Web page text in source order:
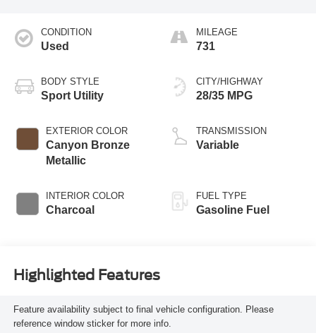
CONDITION
Used
BODY STYLE
Sport Utility
EXTERIOR COLOR
Canyon Bronze
Metallic
INTERIOR COLOR
Charcoal
MILEAGE
731
CITY/HIGHWAY
28/35 MPG
TRANSMISSION
Variable
FUEL TYPE
Gasoline Fuel
Highlighted Features
Feature availability subject to final vehicle configuration. Please
reference window sticker for more info.